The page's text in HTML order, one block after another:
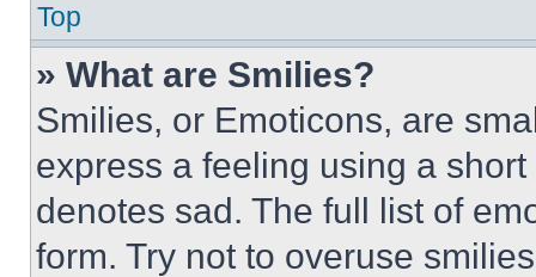
Top
» What are Smilies?
Smilies, or Emoticons, are
express a feeling using a
denotes sad. The full list of
form. Try not to overuse